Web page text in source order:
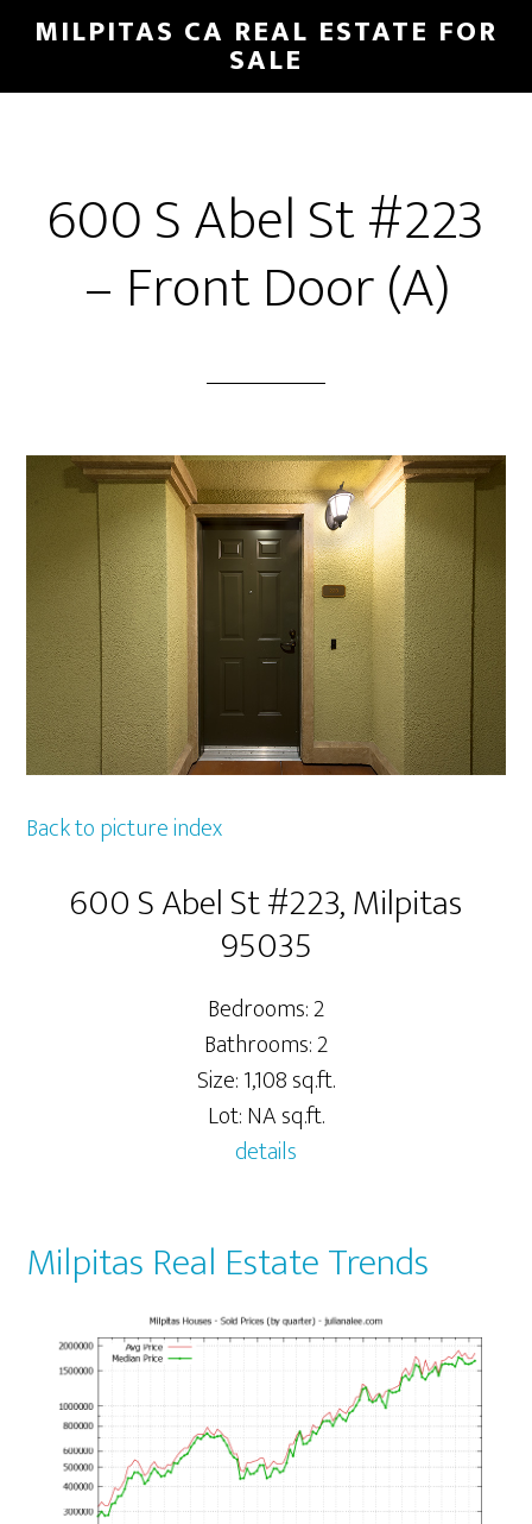
Skip
main
Skip
primary
MILPITAS CA REAL ESTATE FOR
SALE
600 S Abel St #223
– Front Door (A)
Back to picture index
600 S Abel St #223, Milpitas
95035
Bedrooms: 2
Bathrooms: 2
Size: 1,108 sq.ft.
Lot: NA sq.ft.
details
Milpitas Real Estate Trends